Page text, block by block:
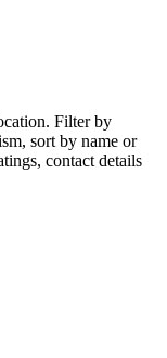
Filter by
sort by name or
contact details